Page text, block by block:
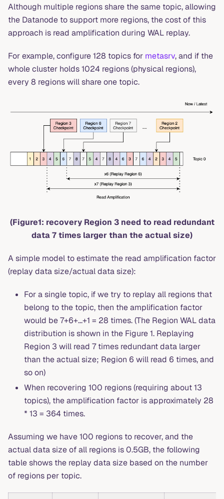
Although multiple regions share the same topic, allowing
the Datanode to support more regions, the cost of this
approach is read amplification during WAL replay.
For example, configure 128 topics for metasrv, and if the
whole cluster holds 1024 regions (physical regions),
every 8 regions will share one topic.
(Figure1: recovery Region 3 need to read redundant
data 7 times larger than the actual size)
A simple model to estimate the read amplification factor
(replay data size/actual data size):
For a single topic, if we try to replay all regions that
belong to the topic, then the amplification factor
would be 7+6+...+1 = 28 times. (The Region WAL data
distribution is shown in the Figure 1. Replaying
Region 3 will read 7 times redundant data larger
than the actual size; Region 6 will read 6 times, and
so on)
When recovering 100 regions (requiring about 13
topics), the amplification factor is approximately 28
* 13 = 364 times.
Assuming we have 100 regions to recover, and the
actual data size of all regions is 0.5GB, the following
table shows the replay data size based on the number
of regions per topic.